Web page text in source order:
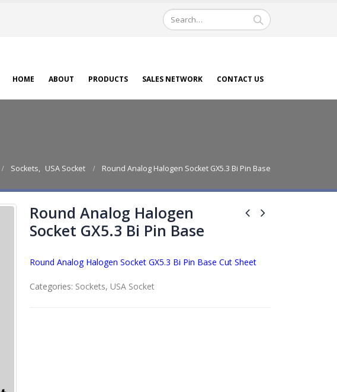
HOME ABOUT PRODUCTS SALES NETWORK CONTACT US
Sockets, USA Socket Round Analog Halogen Socket GX5.3 Bi Pin Base
Round Analog Halogen
Socket GX5.3 Bi Pin Base
Round Analog Halogen Socket GX5.3 Bi Pin Base Cut Sheet
Categories: Sockets, USA Socket